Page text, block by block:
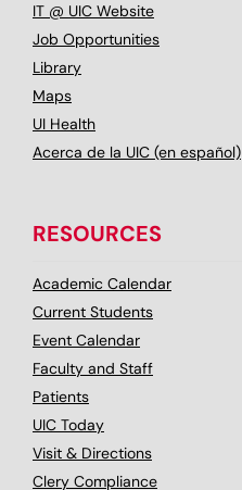
IT @ UIC Website
Job Opportunities
Library
Maps
UI Health
Acerca de la UIC (en español)
RESOURCES
Academic Calendar
Current Students
Event Calendar
Faculty and Staff
Patients
UIC Today
Visit & Directions
Clery Compliance